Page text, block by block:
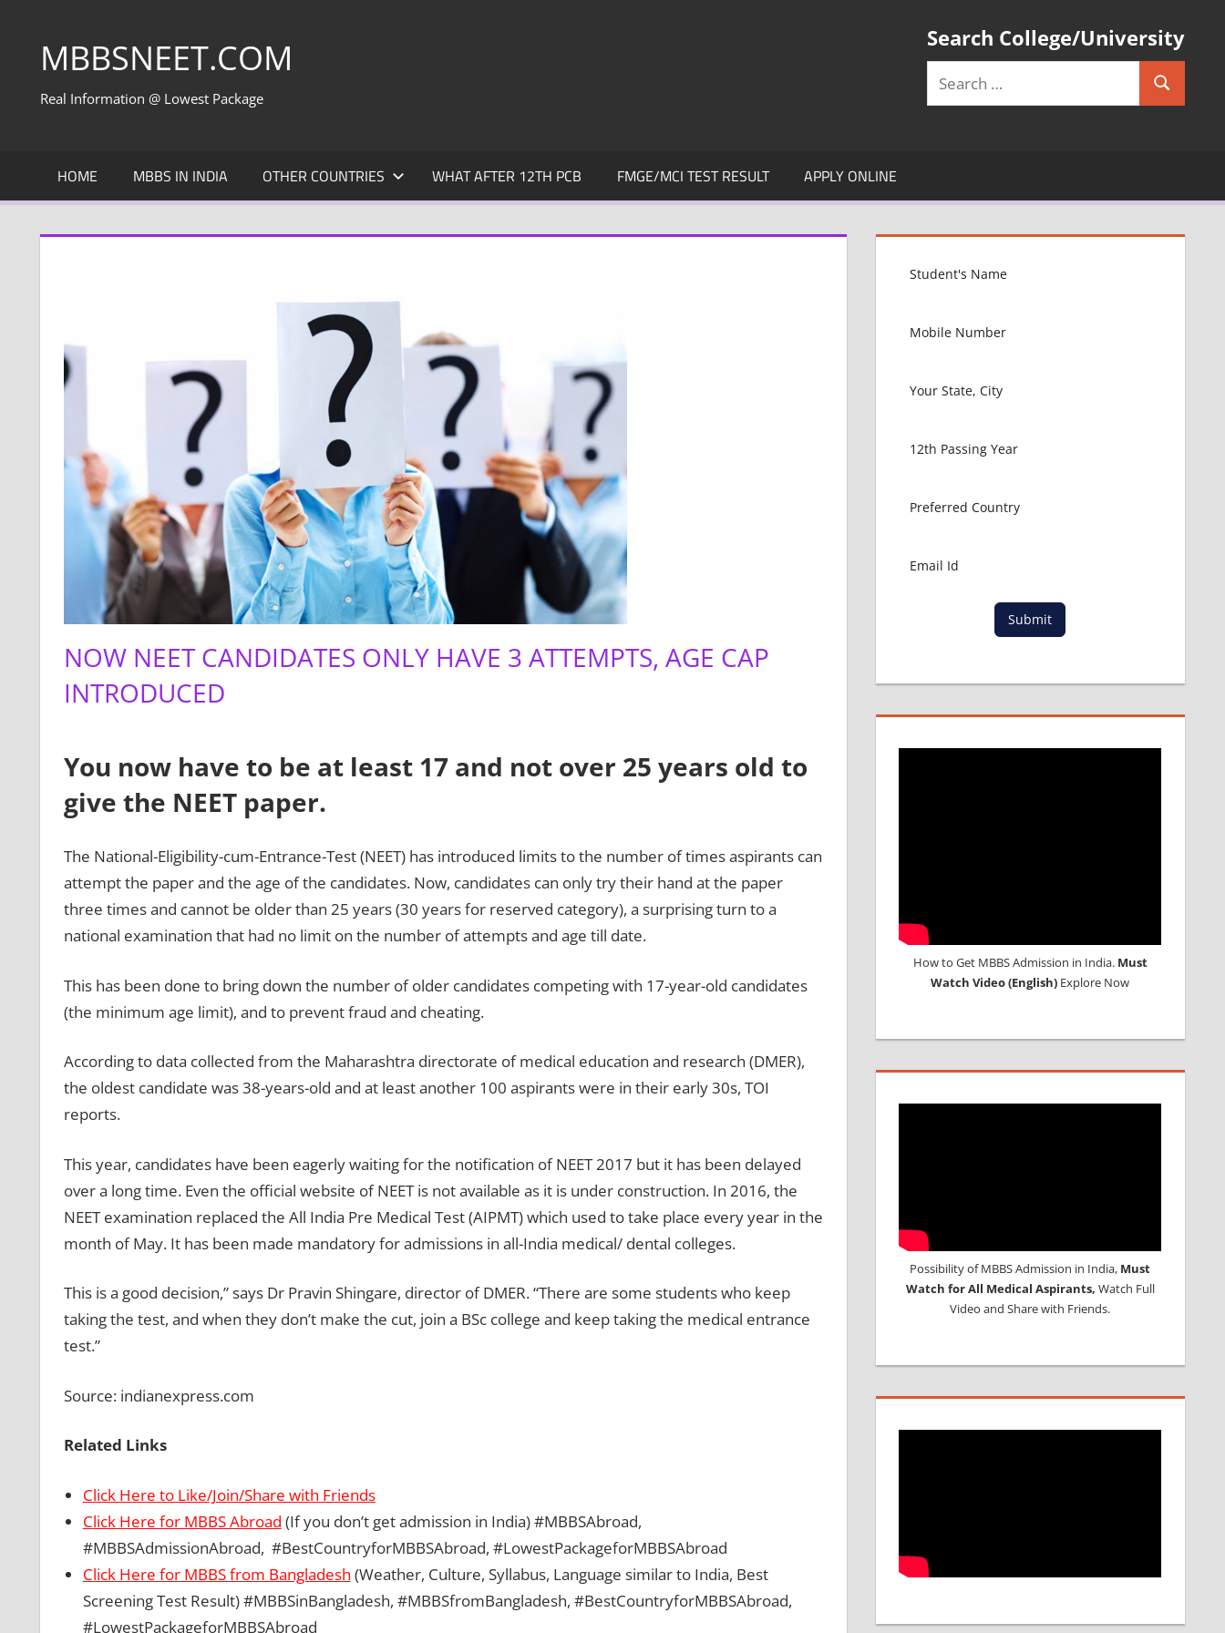
contentMBBSNEET.COM
Real Information @ Lowest Package
Search College/University
Search
HOME MBBS IN INDIA OTHER COUNTRIES WHAT AFTER 12TH PCB FMGE/MCI TEST RESULT APPLY ONLINE
NOW NEET CANDIDATES ONLY HAVE 3 ATTEMPTS, AGE CAP
INTRODUCED
You now have to be at least 17 and not over 25 years old to
give the NEET paper.
The National-Eligibility-cum-Entrance-Test (NEET) has introduced limits to the number of times aspirants can
attempt the paper and the age of the candidates. Now, candidates can only try their hand at the paper
three times and cannot be older than 25 years (30 years for reserved category), a surprising turn to a
national examination that had no limit on the number of attempts and age till date.
This has been done to bring down the number of older candidates competing with 17-year-old candidates
(the minimum age limit), and to prevent fraud and cheating.
According to data collected from the Maharashtra directorate of medical education and research (DMER),
the oldest candidate was 38-years-old and at least another 100 aspirants were in their early 30s, TOI
reports.
This year, candidates have been eagerly waiting for the notification of NEET 2017 but it has been delayed
over a long time. Even the official website of NEET is not available as it is under construction. In 2016, the
NEET examination replaced the All India Pre Medical Test (AIPMT) which used to take place every year in the
month of May. It has been made mandatory for admissions in all-India medical/ dental colleges.
This is a good decision,” says Dr Pravin Shingare, director of DMER. “There are some students who keep
taking the test, and when they don’t make the cut, join a BSc college and keep taking the medical entrance
test.”
Source: indianexpress.com
Related Links
Click Here to Like/Join/Share with Friends
Click Here for MBBS Abroad (If you don’t get admission in India) #MBBSAbroad,
#MBBSAdmissionAbroad, #BestCountryforMBBSAbroad, #LowestPackageforMBBSAbroad
Click Here for MBBS from Bangladesh (Weather, Culture, Syllabus, Language similar to India, Best
Screening Test Result) #MBBSinBangladesh, #MBBSfromBangladesh, #BestCountryforMBBSAbroad,
#LowestPackageforMBBSAbroad
Submit
How to Get MBBS Admission in India. Must
Watch Video (English) Explore Now
Possibility of MBBS Admission in India, Must
Watch for All Medical Aspirants, Watch Full
Video and Share with Friends.